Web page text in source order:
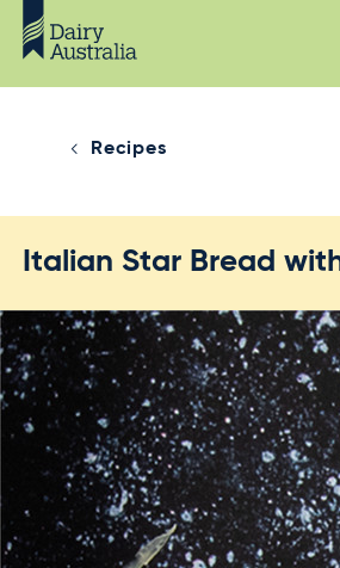
Recipes
Italian Star Bread